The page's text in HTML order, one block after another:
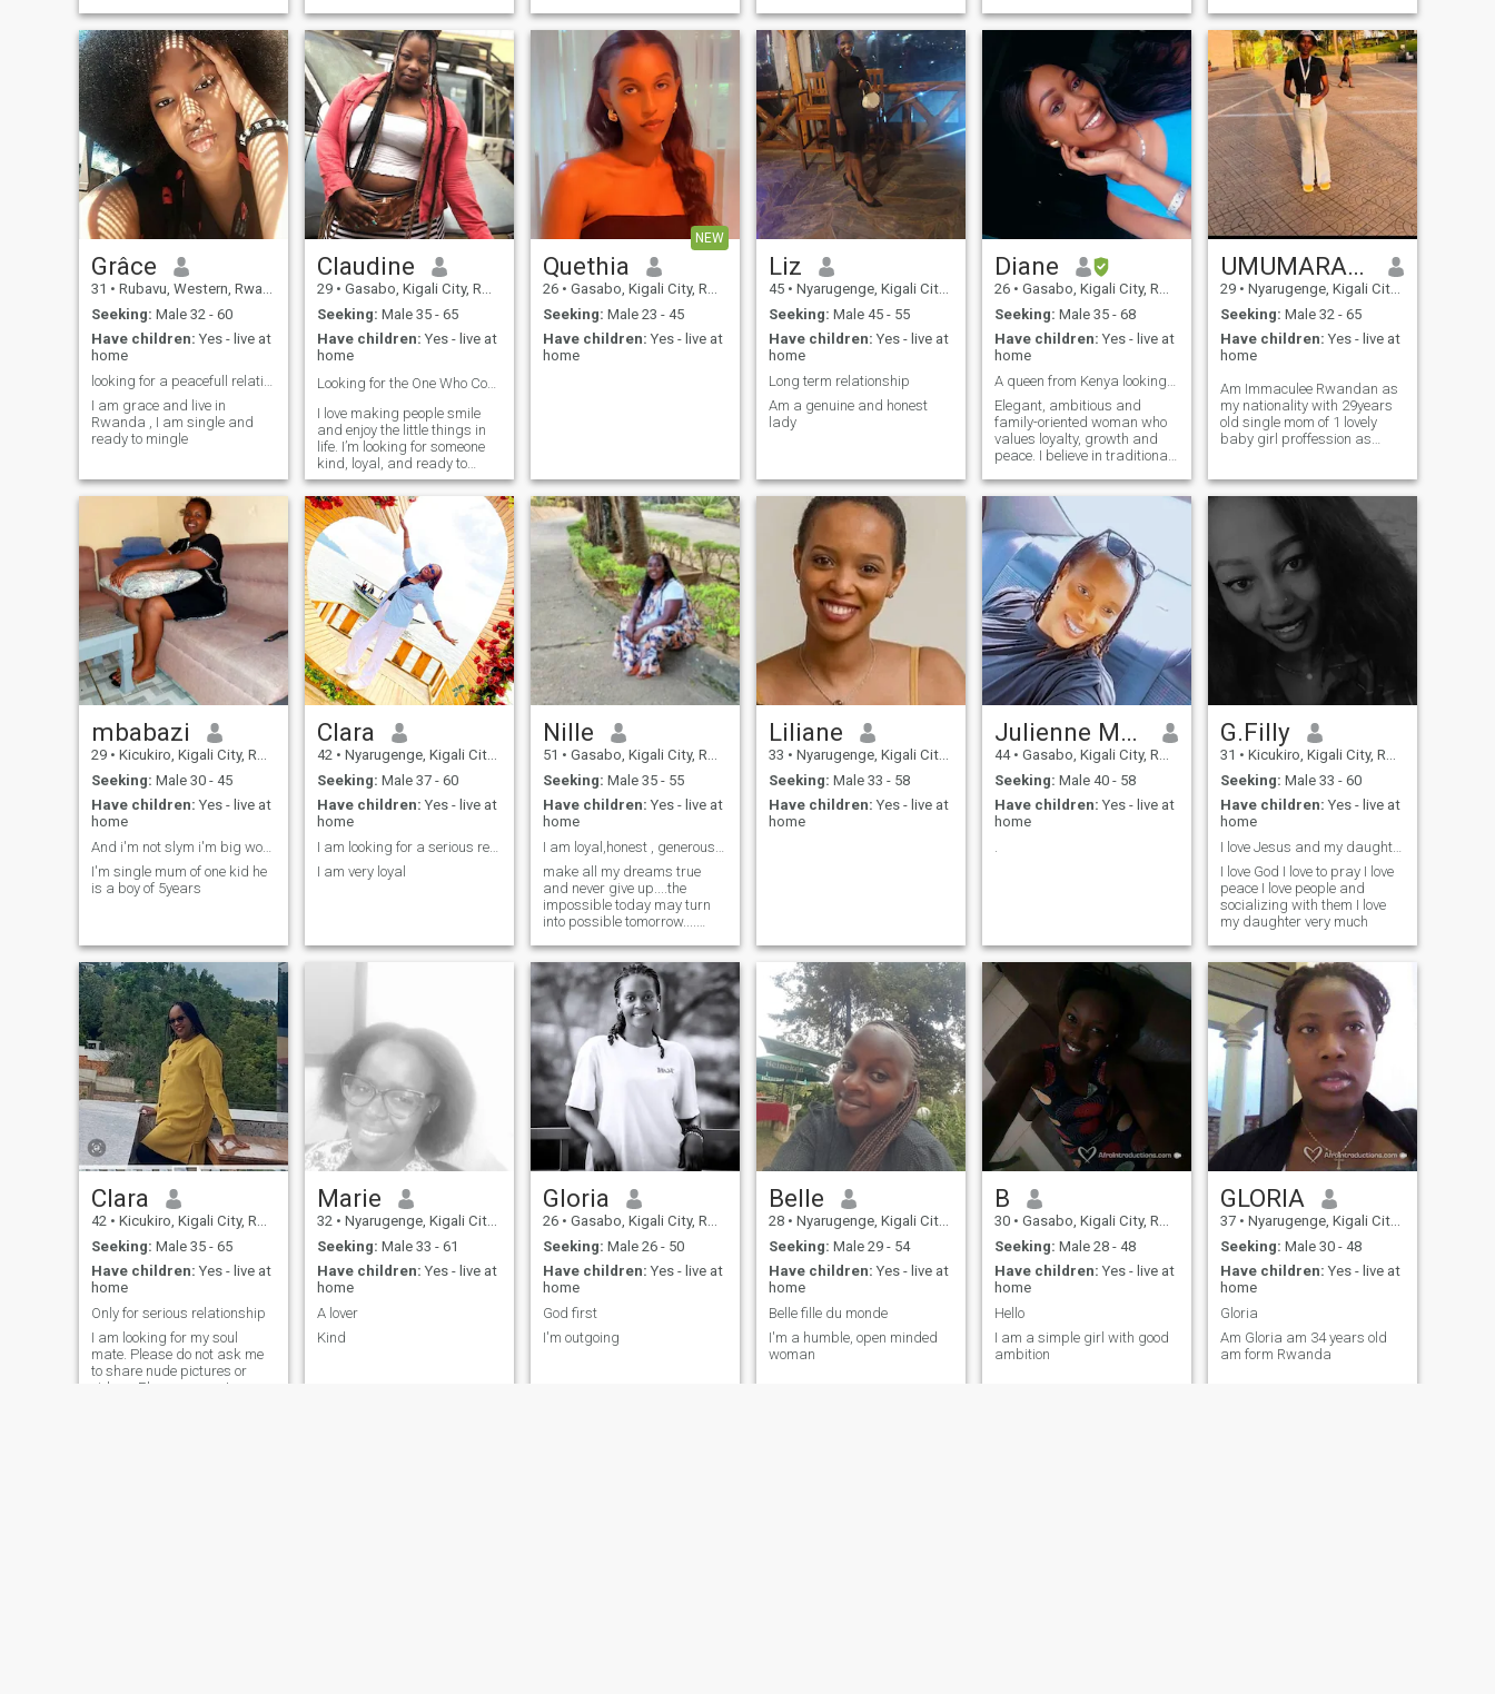
energy. It it doesn't serve me, I
release and let go.
Grâce
31 • Rubavu, Western, Rwanda
Seeking: Male 32 - 60
Have children: Yes - live at
home
I am grace and live in
Rwanda , I am single and
ready to mingle
Claudine
29 • Gasabo, Kigali City, Rwanda
Seeking: Male 35 - 65
Have children: Yes - live at
home
Looking for the One Who Completes Me🫂❤️
I love making people smile
and enjoy the little things in
life. I’m looking for someone
kind, loyal, and ready to
grow together in a serious
relationship.
NEW
Quethia
26 • Gasabo, Kigali City, Rwanda
Seeking: Male 23 - 45
Have children: Yes - live at
home
Liz
45 • Nyarugenge, Kigali City, Rwanda
Seeking: Male 45 - 55
Have children: Yes - live at
home
Long term relationship
Am a genuine and honest
lady
Diane
26 • Gasabo, Kigali City, Rwanda
Seeking: Male 35 - 68
Have children: Yes - live at
home
Elegant, ambitious and
family-oriented woman who
values loyalty, growth and
peace. I believe in traditional
protects and provides, and a
woman nurtures, supports
and builds a beautiful home.
I enjoy meaningful
conversations, self-care,
travel and creating a soft,
happy life. Currently I'm in
Kenya fulltime.
UMUMARARUNGU
29 • Nyarugenge, Kigali City, Rwanda
Seeking: Male 32 - 65
Have children: Yes - live at
home
Am Immaculee Rwandan as
my nationality with 29years
old single mom of 1 lovely
baby girl proffession as
in my country
mbabazi
29 • Kicukiro, Kigali City, Rwanda
Seeking: Male 30 - 45
Have children: Yes - live at
home
And i'm not slym i'm big women
I'm single mum of one kid he
is a boy of 5years
Clara
42 • Nyarugenge, Kigali City, Rwanda
Seeking: Male 37 - 60
Have children: Yes - live at
home
I am looking for a serious relationship
I am very loyal
Nille
51 • Gasabo, Kigali City, Rwanda
Seeking: Male 35 - 55
Have children: Yes - live at
home
make all my dreams true
and never give up....the
impossible today may turn
into possible tomorrow....
are a liar, scammer or not
serious for life striving
Liliane
33 • Nyarugenge, Kigali City, Rwanda
Seeking: Male 33 - 58
Have children: Yes - live at
home
Julienne Mbabazi
44 • Gasabo, Kigali City, Rwanda
Seeking: Male 40 - 58
Have children: Yes - live at
home
G.Filly
31 • Kicukiro, Kigali City, Rwanda
Seeking: Male 33 - 60
Have children: Yes - live at
home
I love Jesus and my daughter
I love God I love to pray I love
peace I love people and
socializing with them I love
my daughter very much
Clara
42 • Kicukiro, Kigali City, Rwanda
Seeking: Male 35 - 65
Have children: Yes - live at
home
Only for serious relationship
I am looking for my soul
mate. Please do not ask me
to share nude pictures or
videos. Please respect people
Marie
32 • Nyarugenge, Kigali City, Rwanda
Seeking: Male 33 - 61
Have children: Yes - live at
home
A lover
Kind
Gloria
26 • Gasabo, Kigali City, Rwanda
Seeking: Male 26 - 50
Have children: Yes - live at
home
God first
I'm outgoing
Belle
28 • Nyarugenge, Kigali City, Rwanda
Seeking: Male 29 - 54
Have children: Yes - live at
home
Belle fille du monde
I'm a humble, open minded
woman
B
30 • Gasabo, Kigali City, Rwanda
Seeking: Male 28 - 48
Have children: Yes - live at
home
Hello
I am a simple girl with good
ambition
GLORIA
37 • Nyarugenge, Kigali City, Rwanda
Seeking: Male 30 - 48
Have children: Yes - live at
home
Gloria
Am Gloria am 34 years old
am form Rwanda